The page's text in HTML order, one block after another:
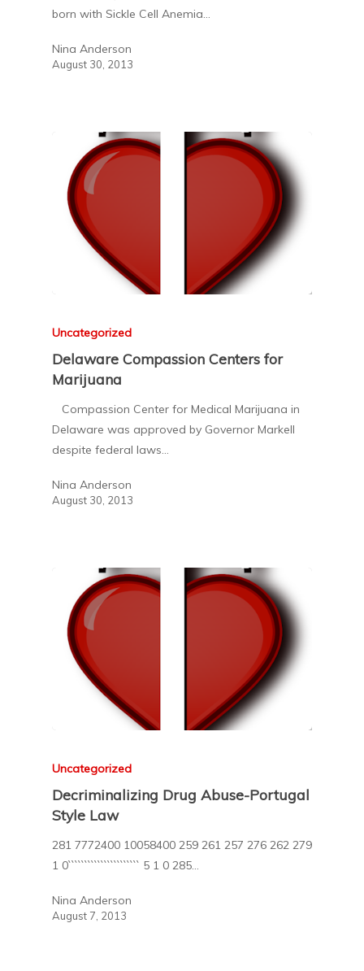
born with Sickle Cell Anemia…
Nina Anderson
August 30, 2013
Uncategorized
Delaware Compassion Centers for
Marijuana
Compassion Center for Medical Marijuana in
Delaware was approved by Governor Markell
despite federal laws…
Nina Anderson
August 30, 2013
Uncategorized
Decriminalizing Drug Abuse-Portugal
Style Law
281 7772400 10058400 259 261 257 276 262 279
1 0`````````````````````` 5 1 0 285…
Nina Anderson
August 7, 2013